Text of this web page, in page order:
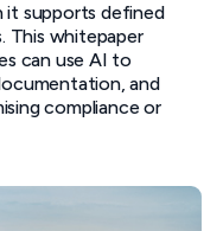
it supports defined
This whitepaper
can use AI to
and
compliance or